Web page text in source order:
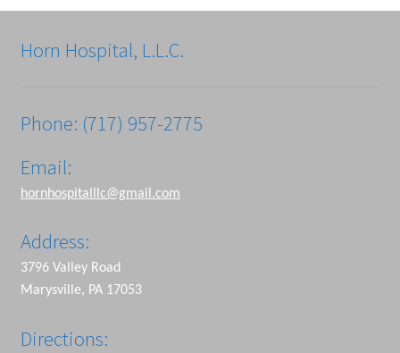
Horn Hospital, L.L.C.
Phone: (717) 957-2775
Email:
hornhospitalllc@gmail.com
Address:
3796 Valley Road
Marysville, PA 17053
Directions: